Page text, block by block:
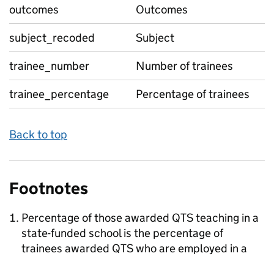
outcomes
Outcomes
subject_recoded
Subject
trainee_number
Number of trainees
trainee_percentage
Percentage of trainees
Back to top
Footnotes
Percentage of those awarded QTS teaching in a
state-funded school is the percentage of
trainees awarded QTS who are employed in a